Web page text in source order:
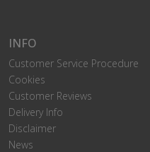
INFO
Customer Service Procedure
Cookies
Customer Reviews
Delivery Info
Disclaimer
News